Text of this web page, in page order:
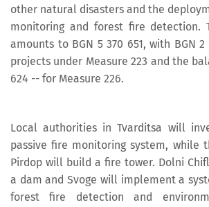
other natural disasters and the
monitoring and forest fire detection.
amounts to BGN 5 370 651, with BGN
projects under Measure 223 and the
624 -- for Measure 226.
Local authorities in Tvarditsa will
passive fire monitoring system, while
Pirdop will build a fire tower. Dolni
a dam and Svoge will implement a
forest fire detection and